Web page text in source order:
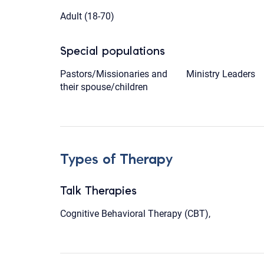
Adult (18-70)
Special populations
Pastors/Missionaries and
their spouse/children
Ministry Leaders
Types of Therapy
Talk Therapies
Cognitive Behavioral Therapy (CBT),